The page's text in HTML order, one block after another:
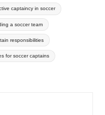
captaincy in soccer
a soccer team
responsibilities
for soccer captains